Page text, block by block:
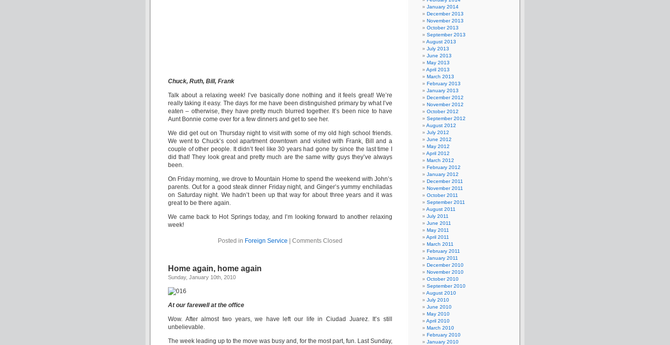
Chuck, Ruth, Bill, Frank
Talk about a relaxing week! I’ve basically done nothing and it feels great! We’re
really taking it easy. The days for me have been distinguished primary by what I’ve
eaten – otherwise, they have pretty much blurred together. It’s been nice to have
Aunt Bonnie come over for a few dinners and get to see her.
We did get out on Thursday night to visit with some of my old high school friends.
We went to Chuck’s cool apartment downtown and visited with Frank, Bill and a
couple of other people. It didn’t feel like 30 years had gone by since the last time I
did that! They look great and pretty much are the same witty guys they’ve always
been.
On Friday morning, we drove to Mountain Home to spend the weekend with John’s
parents. Out for a good steak dinner Friday night, and Ginger’s yummy enchiladas
on Saturday night. We hadn’t been up that way for about three years and it was
great to be there again.
We came back to Hot Springs today, and I’m looking forward to another relaxing
week!
Posted in Foreign Service Comments Closed
Home again, home again
Sunday, January 10th, 2010
At our farewell at the office
Wow. After almost two years, we have left our life in Ciudad Juarez. It’s still
unbelievable.
The week leading up to the move was busy and, for the most part, fun. Last Sunday,
January 2014
December 2013
November 2013
October 2013
September 2013
August 2013
July 2013
June 2013
May 2013
April 2013
March 2013
February 2013
January 2013
December 2012
November 2012
October 2012
September 2012
August 2012
July 2012
June 2012
May 2012
April 2012
March 2012
February 2012
January 2012
December 2011
November 2011
October 2011
September 2011
August 2011
July 2011
June 2011
May 2011
April 2011
March 2011
February 2011
January 2011
December 2010
November 2010
October 2010
September 2010
August 2010
July 2010
June 2010
May 2010
April 2010
March 2010
February 2010
January 2010